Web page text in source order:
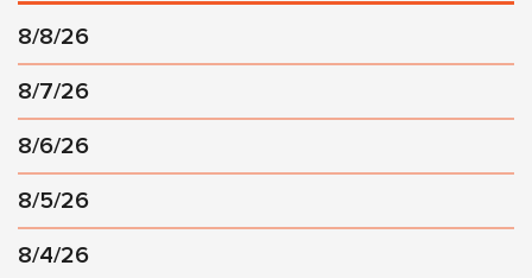
8/8/26
8/7/26
8/6/26
8/5/26
8/4/26